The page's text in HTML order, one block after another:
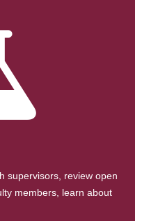
supervisors, review open
members, learn about